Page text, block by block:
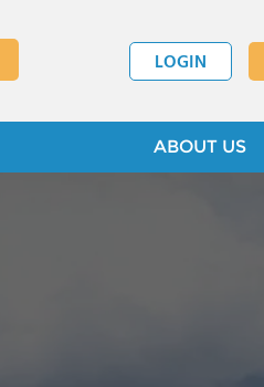
LOGIN
ABOUT US